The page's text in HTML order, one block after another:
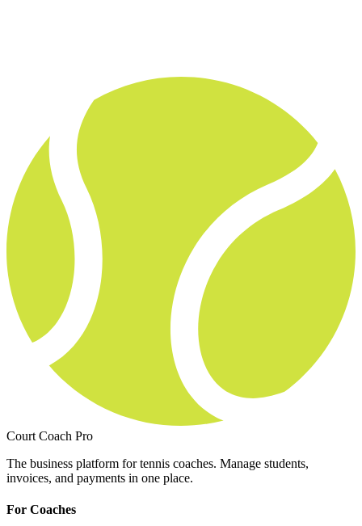
Court Coach Pro
The business platform for tennis coaches. Manage students,
invoices, and payments in one place.
For Coaches